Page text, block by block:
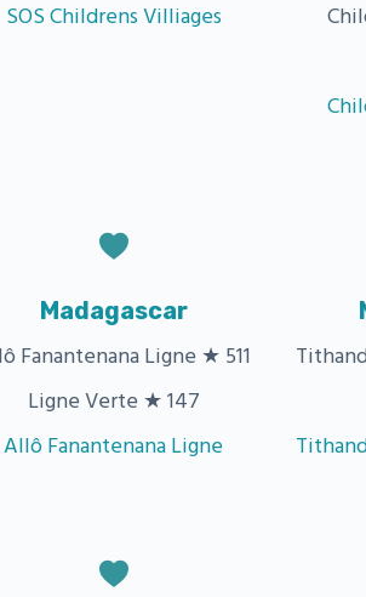
SOS Childrens Villiages
Madagascar
Fanantenana Ligne ★ 511
Ligne Verte ★ 147
Allô Fanantenana Ligne